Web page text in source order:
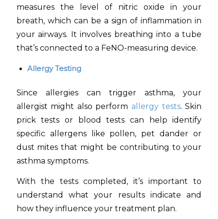
measures the level of nitric oxide in your
breath, which can be a sign of inflammation in
your airways. It involves breathing into a tube
that’s connected to a FeNO-measuring device.
Allergy Testing
Since allergies can trigger asthma, your
allergist might also performallergy tests. Skin
prick tests or blood tests can help identify
specific allergens like pollen, pet dander or
dust mites that might be contributing to your
asthma symptoms.
With the tests completed, it’s important to
understand what your results indicate and
how they influence your treatment plan.